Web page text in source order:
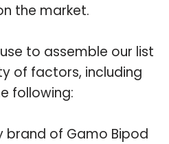
the market.
to assemble our list
of factors, including
following:
brand of Gamo Bipod